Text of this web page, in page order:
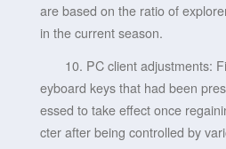
are based on the ratio of
in the current season.
10. PC client adjustments:
eyboard keys that had been
essed to take effect once
cter after being controlled by